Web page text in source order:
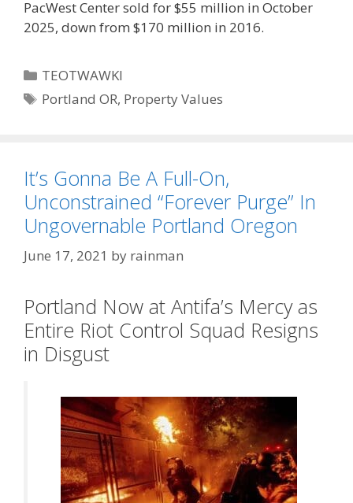
PacWest Center sold for $55 million in October
2025, down from $170 million in 2016.
Categories
TEOTWAWKI
Tags
Portland OR, Property Values
It’s Gonna Be A Full-On,
Unconstrained “Forever Purge” In
Ungovernable Portland Oregon
June 17, 2021 by rainman
Portland Now at Antifa’s Mercy as
Entire Riot Control Squad Resigns
in Disgust